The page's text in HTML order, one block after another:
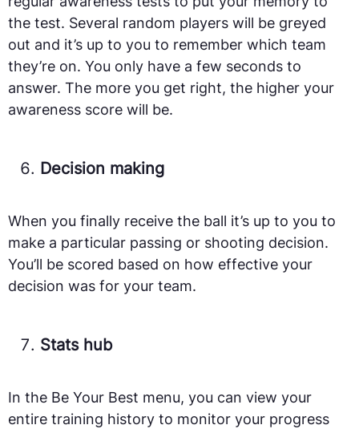
the test. Several random players will be greyed
out and it’s up to you to remember which team
they’re on. You only have a few seconds to
answer. The more you get right, the higher your
awareness score will be.
Decision making
When you finally receive the ball it’s up to you to
make a particular passing or shooting decision.
You’ll be scored based on how effective your
decision was for your team.
Stats hub
In the Be Your Best menu, you can view your
entire training history to monitor your progress